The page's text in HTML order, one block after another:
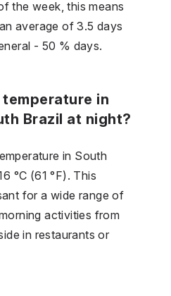
the week, this means
average of 3.5 days
- 50 % days.
in
Brazil at night?
in South
°C (61 °F). This
for a wide range of
activities from
in restaurants or